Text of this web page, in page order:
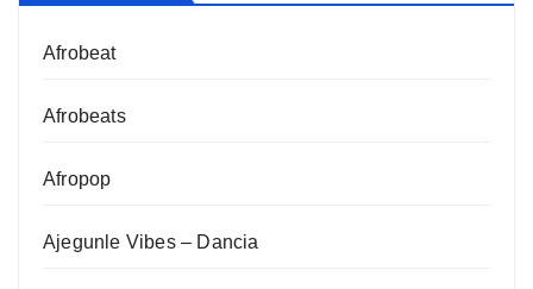
Afrobeat
Afrobeats
Afropop
Ajegunle Vibes – Dancia